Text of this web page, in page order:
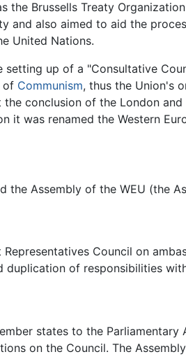
the Brussells Treaty
and also aimed to aid the
United Nations.
up of a "Consultative
of Communism, thus the Union's
the conclusion of the London
it was renamed the Western
the Assembly of the WEU (the
Council on
of responsibilities
states to the Parliamentary
on the Council. The